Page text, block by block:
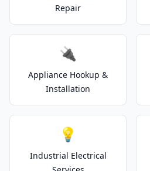
Repair
🔌
Appliance Hookup &
Installation
💡
Industrial Electrical